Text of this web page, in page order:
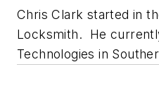
Chris Clark started in
Locksmith. He
Technologies in